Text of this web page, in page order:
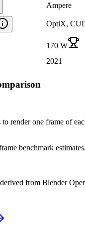
Ampere
OptiX,
170 W
2021
to render one frame of
benchmark
from Blender